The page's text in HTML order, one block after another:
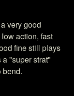
very good
action, fast
fine still plays
"super strat"
bend.